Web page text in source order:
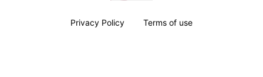
Privacy Policy Terms of use